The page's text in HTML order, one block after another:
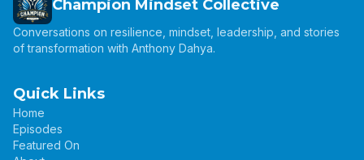
Champion Mindset Collective
Conversations on resilience, mindset, leadership, and stories
of transformation with Anthony Dahya.
Quick Links
Home
Episodes
Featured On